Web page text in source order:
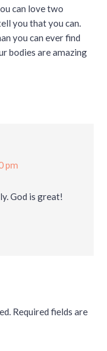
can love two
you that you can.
you can ever find
bodies are amazing
pm
God is great!
Required fields are